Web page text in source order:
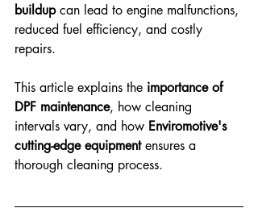
buildup can lead to engine malfunctions,
reduced fuel efficiency, and costly
repairs.
This article explains the importance of
DPF maintenance, how cleaning
intervals vary, and how Enviromotive's
cutting-edge equipment ensures a
thorough cleaning process.